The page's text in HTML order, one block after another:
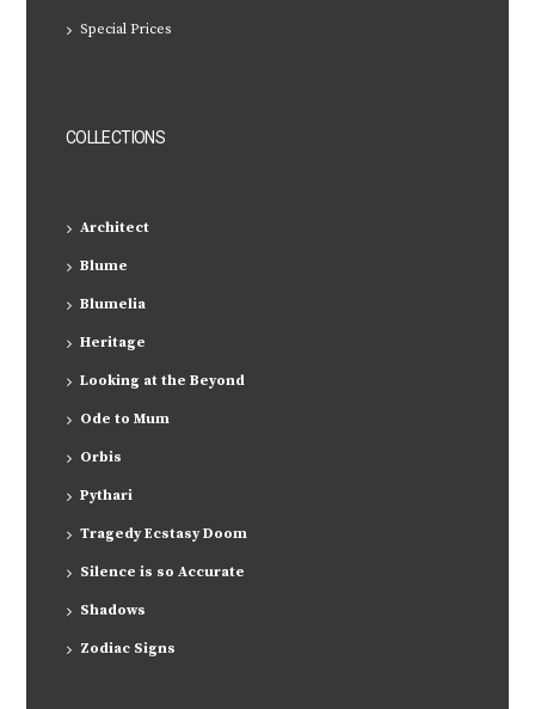
Special Prices
COLLECTIONS
Architect
Blume
Blumelia
Heritage
Looking at the Beyond
Ode to Mum
Orbis
Pythari
Tragedy Ecstasy Doom
Silence is so Accurate
Shadows
Zodiac Signs